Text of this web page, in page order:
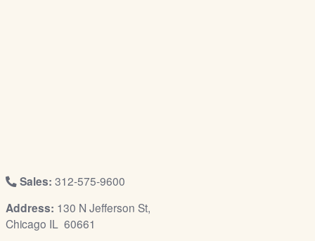
Sales: 312-575-9600
Address: 130 N Jefferson St,
Chicago IL 60661